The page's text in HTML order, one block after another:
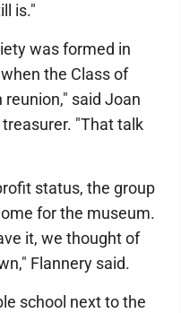
is."
was formed in
the Class of
said Joan
"That talk
status, the group
for the museum.
it, we thought of
Flannery said.
school next to the